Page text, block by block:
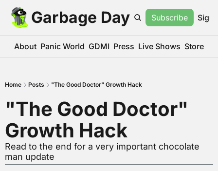
Garbage Day Subscribe Sign
About Panic World GDMI Press Live Shows Store
Home Posts "The Good Doctor" Growth Hack
"The Good Doctor"
Growth Hack
Read to the end for a very important chocolate
man update